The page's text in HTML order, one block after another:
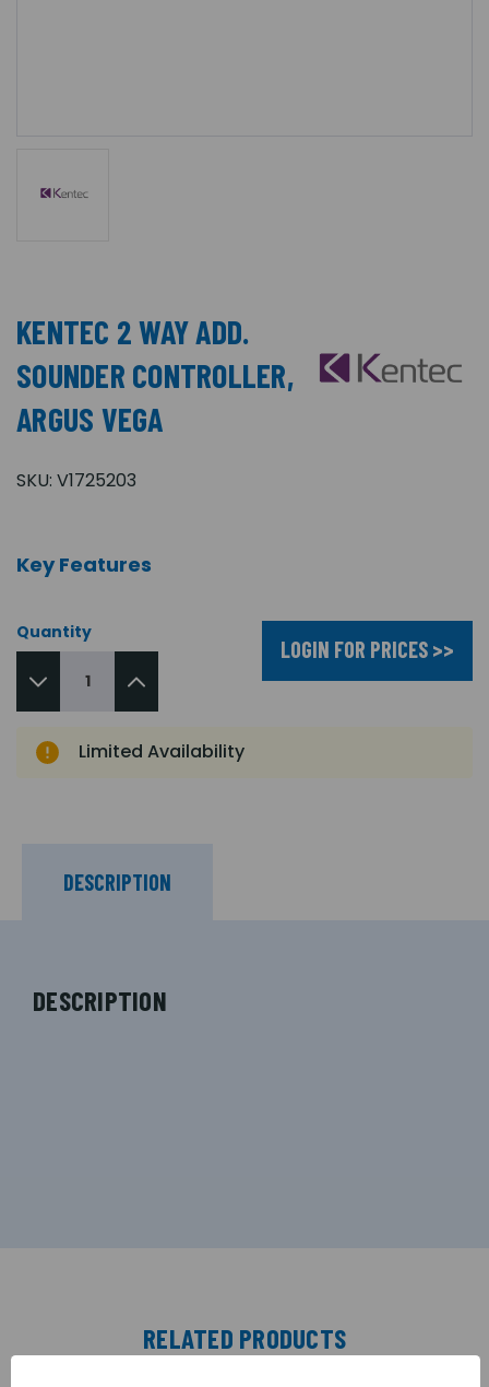
KENTEC 2 WAY ADD.
SOUNDER CONTROLLER,
ARGUS VEGA
SKU: V1725203
Key Features
Quantity
LOGIN FOR PRICES >>
Limited Availability
DESCRIPTION
DESCRIPTION
RELATED PRODUCTS